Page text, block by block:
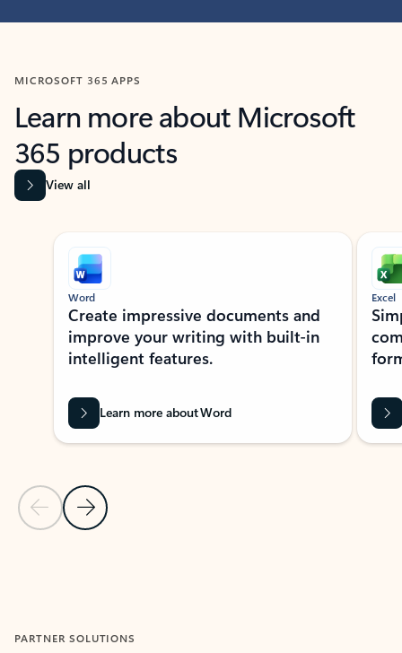
MICROSOFT 365 APPS
Learn more about Microsoft
365 products
View all
Showing slide 1 of 9
Previous Slide
Next Slide
Word
Create impressive documents and
improve your writing with built-in
intelligent features.
Learn more about Word
Excel
PARTNER SOLUTIONS